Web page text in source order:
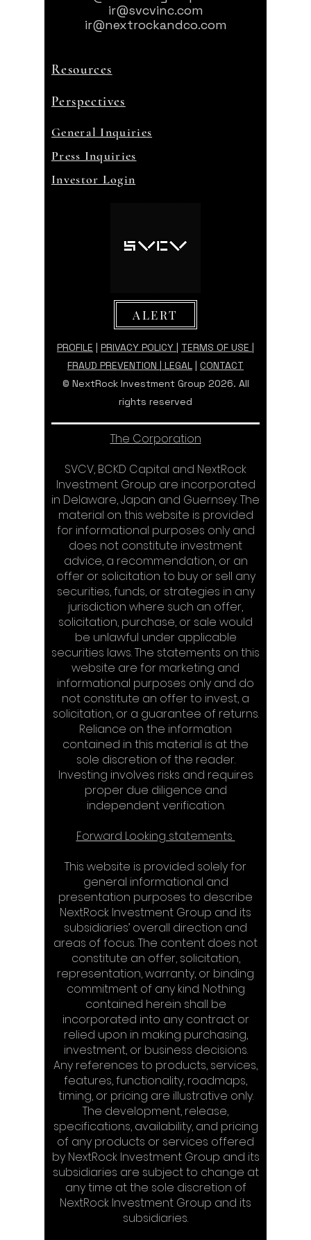
ir@svcvinc.com
ir@nextrockandco.com
Resources
Perspectives
General Inquiries
Press Inquiries
Investor Login
ALERT
PROFILE | PRIVACY POLICY | TERMS OF USE |
FRAUD PREVENTION | LEGAL | CONTACT
© NextRock Investment Group 2026. All
rights reserved
The Corporation
SVCV, BCKD Capital and NextRock
Investment Group are incorporated
in Delaware, Japan and Guernsey. The
material on this website is provided
for informational purposes only and
does not constitute investment
advice, a recommendation, or an
offer or solicitation to buy or sell any
securities, funds, or strategies in any
jurisdiction where such an offer,
solicitation, purchase, or sale would
be unlawful under applicable
securities laws. The statements on this
website are for marketing and
informational purposes only and do
not constitute an offer to invest, a
solicitation, or a guarantee of returns.
Reliance on the information
contained in this material is at the
sole discretion of the reader.
Investing involves risks and requires
proper due diligence and
independent verification.​​
Forward Looking statements​
This website is provided solely for
general informational and
presentation purposes to describe
NextRock Investment Group and its
subsidiaries’ overall direction and
areas of focus. The content does not
constitute an offer, solicitation,
representation, warranty, or binding
commitment of any kind. Nothing
contained herein shall be
incorporated into any contract or
relied upon in making purchasing,
investment, or business decisions.
Any references to products, services,
features, functionality, roadmaps,
timing, or pricing are illustrative only.
The development, release,
specifications, availability, and pricing
of any products or services offered
by NextRock Investment Group and its
subsidiaries are subject to change at
any time at the sole discretion of
NextRock Investment Group and its
subsidiaries.